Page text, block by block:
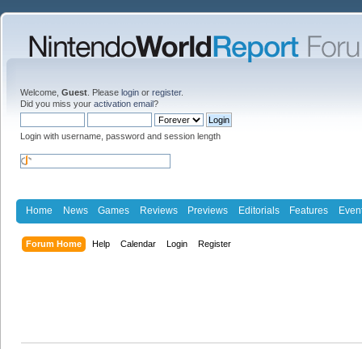
Welcome, Guest . Please login or register.
Did you miss your activation email?
Login with username, password and session length
Home News Games Reviews Previews Editorials Features
Forum Home Help Calendar Login Register